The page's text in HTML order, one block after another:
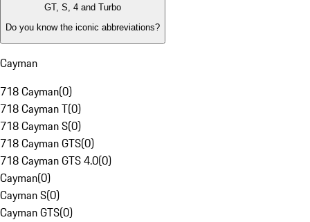
GT, S, 4 and Turbo
Do you know the iconic abbreviations?
Cayman
718 Cayman(0)
718 Cayman T(0)
718 Cayman S(0)
718 Cayman GTS(0)
718 Cayman GTS 4.0(0)
Cayman(0)
Cayman S(0)
Cayman GTS(0)